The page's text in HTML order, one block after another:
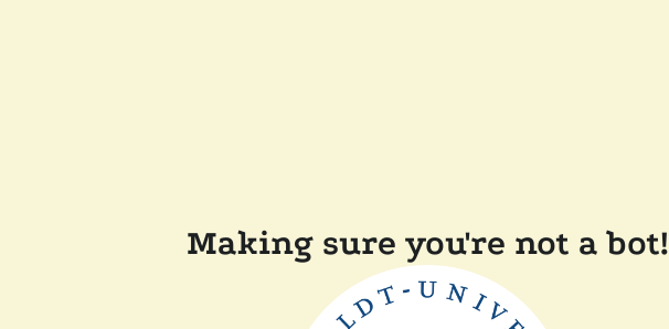
Making sure you're not a bot!